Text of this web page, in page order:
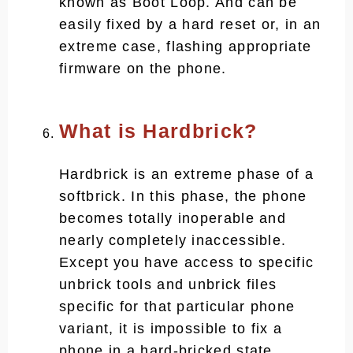
easily fixed by a hard reset or, in an
extreme case, flashing appropriate
firmware on the phone.
What is Hardbrick?
Hardbrick is an extreme phase of a
softbrick. In this phase, the phone
becomes totally inoperable and
nearly completely inaccessible.
Except you have access to specific
unbrick tools and unbrick files
specific for that particular phone
variant, it is impossible to fix a